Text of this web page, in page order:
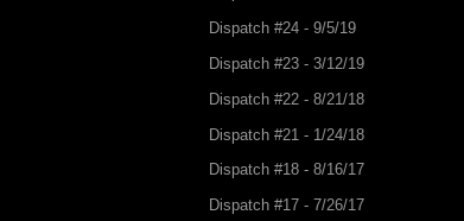
Dispatch #24 - 9/5/19
Dispatch #23 - 3/12/19
Dispatch #22 - 8/21/18
Dispatch #21 - 1/24/18
Dispatch #18 - 8/16/17
Dispatch #17 - 7/26/17